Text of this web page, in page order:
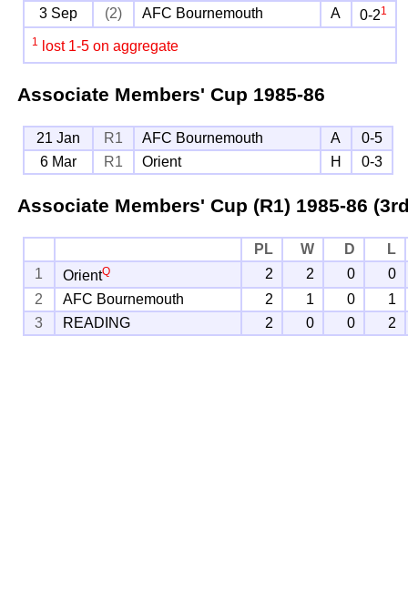
3 Sep
(2) AFC Bournemouth A 0-21
1 lost 1-5 on aggregate
Associate Members' Cup 1985-86
21 Jan R1 AFC Bournemouth A
0-5
6 Mar
R1 Orient H 0-3
Associate Members' Cup (R1) 1985-86
PL W D
L
1
OrientQ 2 2 0
0
2
AFC Bournemouth 2 1 0
1
3
READING 2 0 0 2